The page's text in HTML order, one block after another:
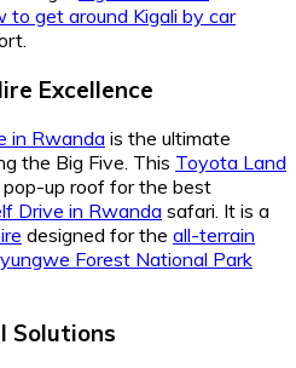
to get around Kigali by car
Excellence
in Rwanda is the ultimate
the Big Five. This Toyota Land
up roof for the best
Drive in Rwanda safari. It is a
designed for the all-terrain
Forest National Park
Solutions